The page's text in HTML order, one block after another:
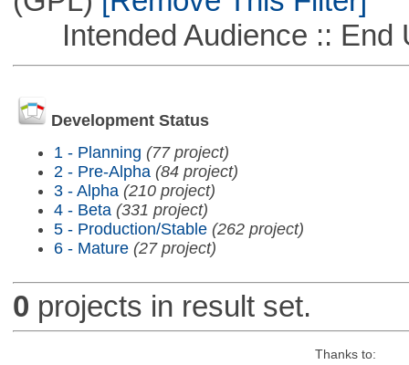
Intended Audience :: End
Development Status
1 - Planning (77 project)
2 - Pre-Alpha (84 project)
3 - Alpha (210 project)
4 - Beta (331 project)
5 - Production/Stable (262 project)
6 - Mature (27 project)
0 projects in result set.
Thanks to: